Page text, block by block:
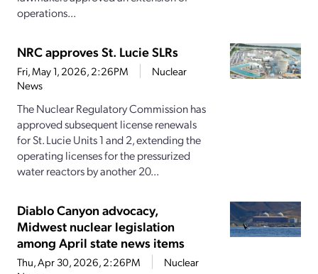
operations...
NRC approves St. Lucie SLRs
Fri, May 1, 2026, 2:26PM
Nuclear
News
The Nuclear Regulatory Commission has
approved subsequent license renewals
for St. Lucie Units 1 and 2, extending the
operating licenses for the pressurized
water reactors by another 20...
Diablo Canyon advocacy,
Midwest nuclear legislation
among April state news items
Thu, Apr 30, 2026, 2:26PM
Nuclear